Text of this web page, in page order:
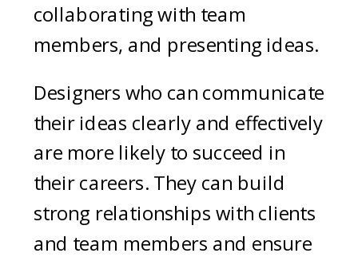
collaborating with team
members, and presenting ideas.
Designers who can communicate
their ideas clearly and effectively
are more likely to succeed in
their careers. They can build
strong relationships with clients
and team members and ensure